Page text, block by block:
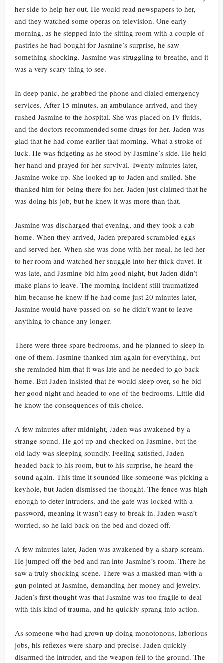
her side to help her out. He would read newspapers to her,
and they watched some operas on television. One early
morning, as he stepped into the sitting room with a couple of
pastries he had bought for Jasmine’s surprise, he saw
something shocking. Jasmine was struggling to breathe, and it
was a very scary thing to see.
In deep panic, he grabbed the phone and dialed emergency
services. After 15 minutes, an ambulance arrived, and they
rushed Jasmine to the hospital. She was placed on IV fluids,
and the doctors recommended some drugs for her. Jaden was
glad that he had come earlier that morning. What a stroke of
luck. He was fidgeting as he stood by Jasmine’s side. He held
her hand and prayed for her survival. Twenty minutes later,
Jasmine woke up. She looked up to Jaden and smiled. She
thanked him for being there for her. Jaden just claimed that he
was doing his job, but he knew it was more than that.
Jasmine was discharged that evening, and they took a cab
home. When they arrived, Jaden prepared scrambled eggs
and served her. When she was done with her meal, he led her
to her room and watched her snuggle into her thick duvet. It
was late, and Jasmine bid him good night, but Jaden didn’t
make plans to leave. The morning incident still traumatized
him because he knew if he had come just 20 minutes later,
Jasmine would have passed on, so he didn’t want to leave
anything to chance any longer.
There were three spare bedrooms, and he planned to sleep in
one of them. Jasmine thanked him again for everything, but
she reminded him that it was late and he needed to go back
home. But Jaden insisted that he would sleep over, so he bid
her good night and headed to one of the bedrooms. Little did
he know the consequences of this choice.
A few minutes after midnight, Jaden was awakened by a
strange sound. He got up and checked on Jasmine, but the
old lady was sleeping soundly. Feeling satisfied, Jaden
headed back to his room, but to his surprise, he heard the
sound again. This time it sounded like someone was picking a
keyhole, but Jaden dismissed the thought. The fence was high
enough to deter intruders, and the gate was locked with a
password, meaning it wasn’t easy to break in. Jaden wasn’t
worried, so he laid back on the bed and dozed off.
A few minutes later, Jaden was awakened by a sharp scream.
He jumped off the bed and ran into Jasmine’s room. There he
saw a truly shocking scene. There was a masked man with a
gun pointed at Jasmine, demanding her money and jewelry.
Jaden’s first thought was that Jasmine was too fragile to deal
with this kind of trauma, and he quickly sprang into action.
As someone who had grown up doing monotonous, laborious
jobs, his reflexes were sharp and precise. Jaden quickly
disarmed the intruder, and the weapon fell to the ground. The